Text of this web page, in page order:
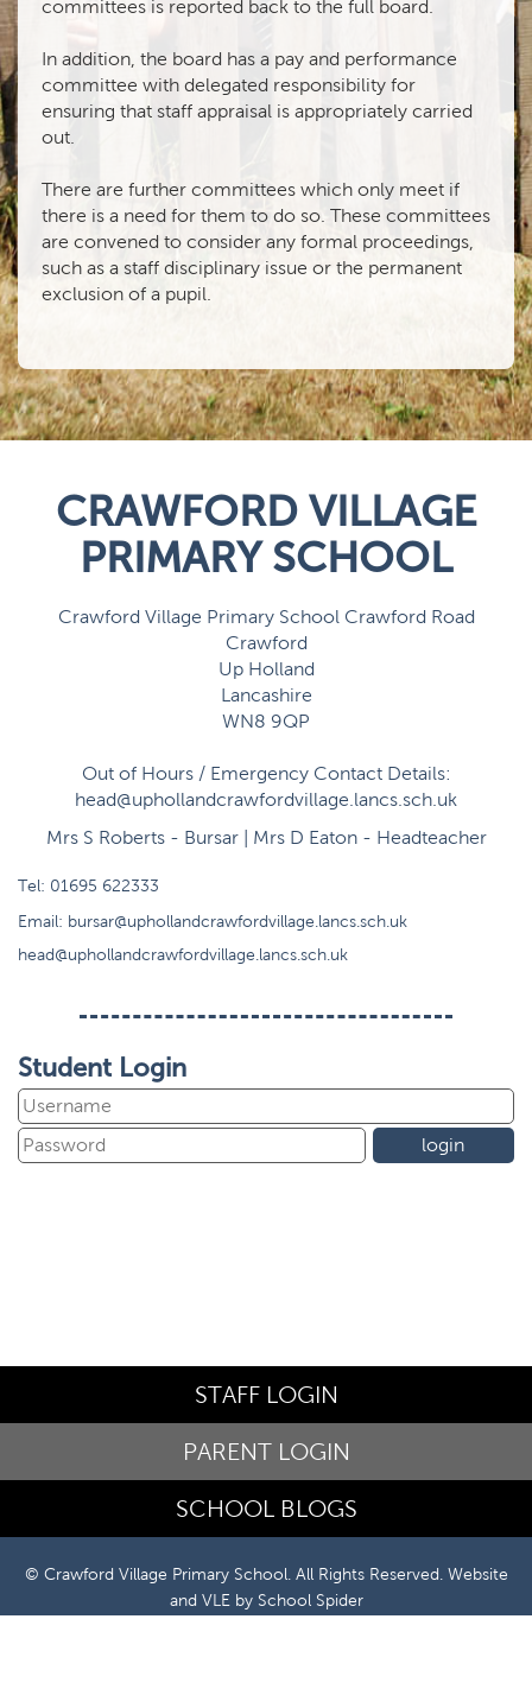
committees is reported back to the full board.
In addition, the board has a pay and performance
committee with delegated responsibility for
ensuring that staff appraisal is appropriately carried
out.
There are further committees which only meet if
there is a need for them to do so. These committees
are convened to consider any formal proceedings,
such as a staff disciplinary issue or the permanent
exclusion of a pupil.
CRAWFORD VILLAGE
PRIMARY SCHOOL
Crawford Village Primary School Crawford Road
Crawford
Up Holland
Lancashire
WN8 9QP
Out of Hours / Emergency Contact Details:
head@uphollandcrawfordvillage.lancs.sch.uk
Mrs S Roberts - Bursar | Mrs D Eaton - Headteacher
Tel: 01695 622333
Email: bursar@uphollandcrawfordvillage.lancs.sch.uk
head@uphollandcrawfordvillage.lancs.sch.uk
Student Login
STAFF LOGIN
PARENT LOGIN
SCHOOL BLOGS
© Crawford Village Primary School. All Rights Reserved. Website
and VLE by School Spider